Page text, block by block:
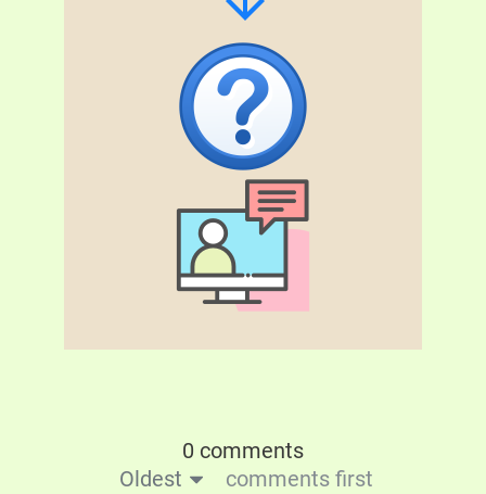
0 comments
Oldest
comments first